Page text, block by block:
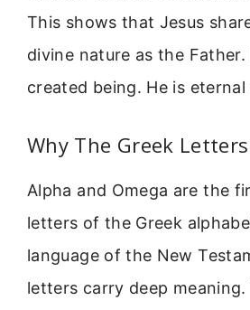
This shows that Jesus
divine nature as the Father.
created being. He is eternal
Why The Greek
Alpha and Omega are the
letters of the Greek
language of the New
letters carry deep